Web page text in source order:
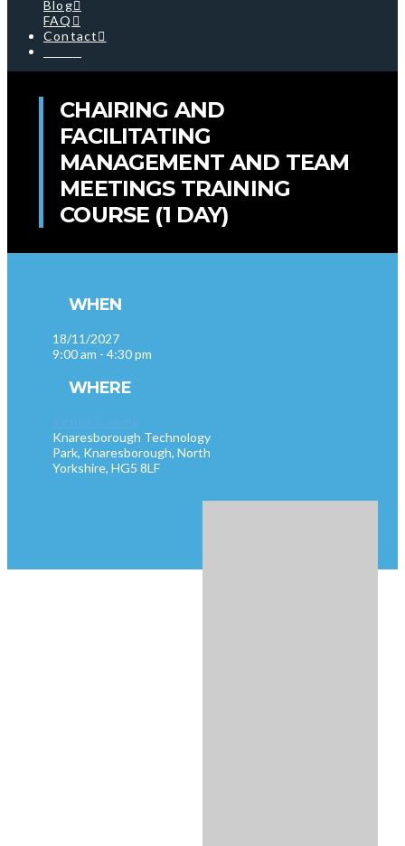
Blog
FAQ
Contact
CHAIRING AND
FACILITATING
MANAGEMENT AND TEAM
MEETINGS TRAINING
COURSE (1 DAY)
WHEN
18/11/2027
9:00 am - 4:30 pm
WHERE
Knaresborough Technology
Park, Knaresborough, North
Yorkshire, HG5 8LF